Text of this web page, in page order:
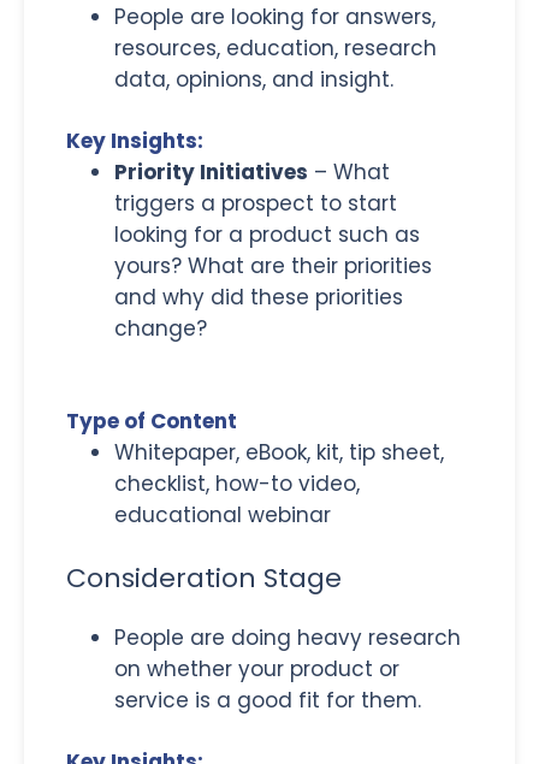
People are looking for answers,
resources, education, research
data, opinions, and insight.
Key Insights:
Priority Initiatives – What
triggers a prospect to start
looking for a product such as
yours? What are their priorities
and why did these priorities
change?
Type of Content
Whitepaper, eBook, kit, tip sheet,
checklist, how-to video,
educational webinar
Consideration Stage
People are doing heavy research
on whether your product or
service is a good fit for them.